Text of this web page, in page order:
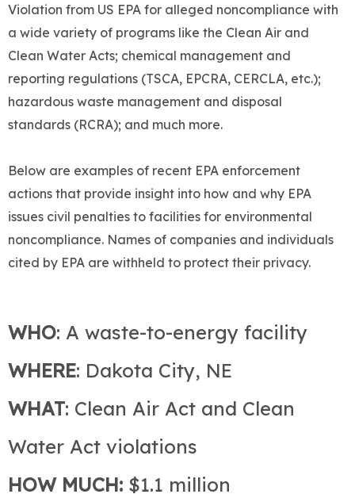
About Us
News
Violation from US EPA for alleged noncompliance with
a wide variety of programs like the Clean Air and
Clean Water Acts; chemical management and
reporting regulations (TSCA, EPCRA, CERCLA, etc.);
hazardous waste management and disposal
standards (RCRA); and much more.
Below are examples of recent EPA enforcement
actions that provide insight into how and why EPA
issues civil penalties to facilities for environmental
noncompliance. Names of companies and individuals
cited by EPA are withheld to protect their privacy.
WHO: A waste-to-energy facility
WHERE: Dakota City, NE
WHAT: Clean Air Act and Clean
Water Act violations
HOW MUCH: $1.1 million